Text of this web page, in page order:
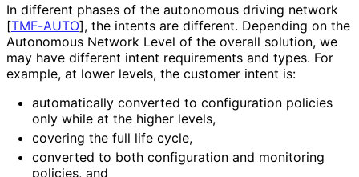
In different phases of the autonomous driving network
[TMF-AUTO], the intents are different. Depending on the
Autonomous Network Level of the overall solution, we
may have different intent requirements and types. For
example, at lower levels, the customer intent is:
automatically converted to configuration policies
only while at the higher levels,
covering the full life cycle,
converted to both configuration and monitoring
policies, and